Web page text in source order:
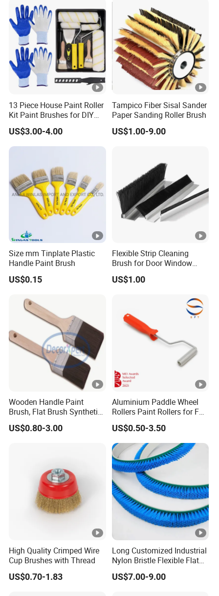
13 Piece House Paint Roller
Kit Paint Brushes for DIY
Promotion Grs
US$3.00-4.00
Tampico Fiber Sisal Sander
Paper Sanding Roller Brush
US$1.00-9.00
Size mm Tinplate Plastic
Handle Paint Brush
US$0.15
Flexible Strip Cleaning
Brush for Door Window
Escalator /Double Row
Base Nylon Plastic Horse
US$1.00
Wooden Handle Paint
Brush, Flat Brush Synthetic
Filament
US$0.80-3.00
Aluminium Paddle Wheel
Rollers Paint Rollers for FRP
Fiberglass Laminating
US$0.50-3.50
High Quality Crimped Wire
Cup Brushes with Thread
US$0.70-1.83
Long Customized Industrial
Nylon Bristle Flexible Flat
Belt Strip Brush
US$7.00-9.00